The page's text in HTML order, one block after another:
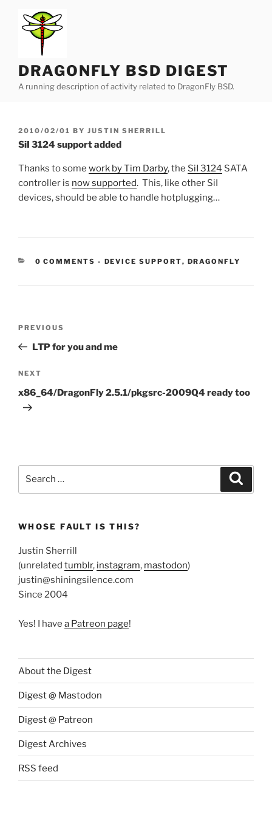
content
DRAGONFLY BSD DIGEST
A running description of activity related to DragonFly BSD.
POSTED
ON
2010/02/01 BY JUSTIN SHERRILL
SiI 3124 support added
Thanks to some work by Tim Darby, the SiI 3124 SATA
controller is now supported. This, like other SiI
devices, should be able to handle hotplugging…
0 COMMENTS - CATEGORIES:
DEVICE SUPPORT, DRAGONFLY
Previous
Post
PREVIOUS
LTP for you and me
Next
Post
NEXT
x86_64/DragonFly 2.5.1/pkgsrc-2009Q4 ready too
WHOSE FAULT IS THIS?
Justin Sherrill
(unrelated tumblr, instagram, mastodon)
justin@shiningsilence.com
Since 2004
Yes! I have a Patreon page!
About the Digest
Digest @ Mastodon
Digest @ Patreon
Digest Archives
RSS feed